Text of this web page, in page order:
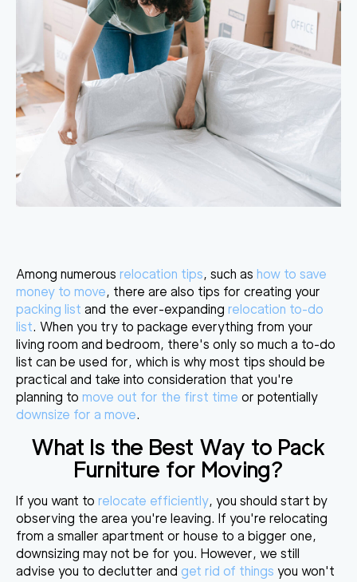
Among numerous relocation tips, such as how to save
money to move, there are also tips for creating your
packing list and the ever-expanding relocation to-do
list. When you try to package everything from your
living room and bedroom, there's only so much a to-do
list can be used for, which is why most tips should be
practical and take into consideration that you're
planning to move out for the first time or potentially
downsize for a move.
What Is the Best Way to Pack
Furniture for Moving?
If you want to relocate efficiently, you should start by
observing the area you're leaving. If you're relocating
from a smaller apartment or house to a bigger one,
downsizing may not be for you. However, we still
advise you to declutter and get rid of things you won't